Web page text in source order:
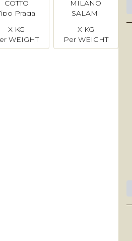
COTTO
Praga
X KG
WEIGHT
MILANO
SALAMI
X KG
Per WEIGHT